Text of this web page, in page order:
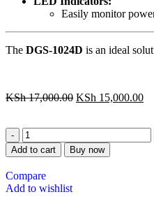
Easily monitor
The DGS-1024D is an ideal
KSh17,000.00 KSh 15,000.00
Add to cart Buy now
Compare
Add to wishlist